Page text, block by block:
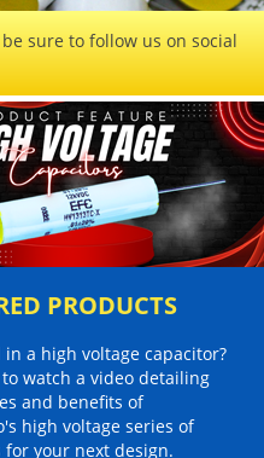
sure to follow us on social
PRODUCTS
a high voltage capacitor?
watch a video detailing
and benefits of
high voltage series of
for your next design.